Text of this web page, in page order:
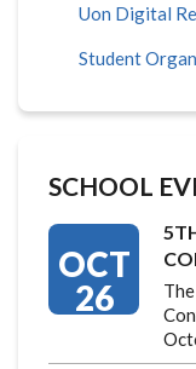
Uon Digital
Student
SCHOOL
OCT
26